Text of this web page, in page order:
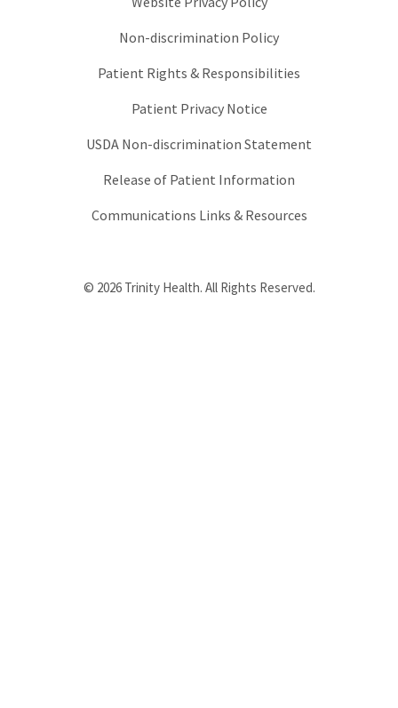
Non-discrimination Policy
Patient Rights & Responsibilities
Patient Privacy Notice
USDA Non-discrimination Statement
Release of Patient Information
Communications Links & Resources
© 2026 Trinity Health. All Rights Reserved.